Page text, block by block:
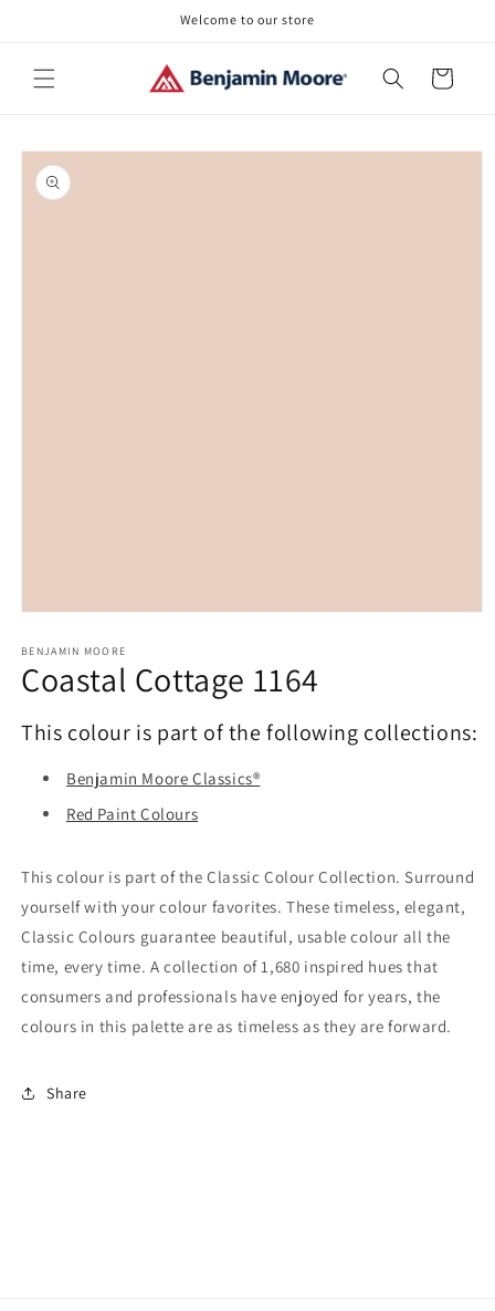
Welcome to our store
Cart
Skip to
product
information
1
in
modal
BENJAMIN MOORE
Coastal Cottage 1164
This colour is part of the following collections:
Benjamin Moore Classics®
Red Paint Colours
This colour is part of the Classic Colour Collection. Surround
yourself with your colour favorites. These timeless, elegant,
Classic Colours guarantee beautiful, usable colour all the
time, every time. A collection of 1,680 inspired hues that
consumers and professionals have enjoyed for years, the
colours in this palette are as timeless as they are forward.
Share